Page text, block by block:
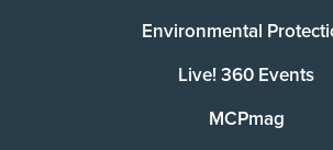
Environmental
Live! 360 Events
MCPmag